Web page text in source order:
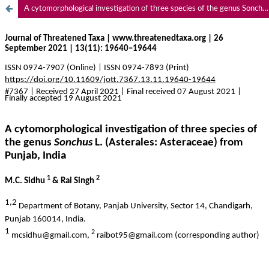
A cytomorphological investigation of three species of the genus Sonchus L. (Asterales: Asteraceae) from Punjab, India